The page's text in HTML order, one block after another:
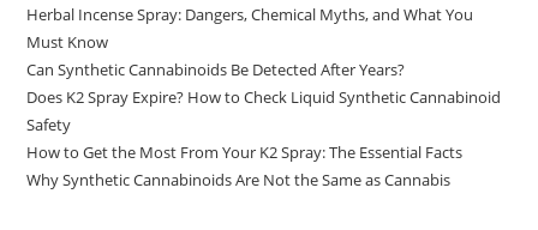
Herbal Incense Spray: Dangers, Chemical Myths, and What You
Must Know
Can Synthetic Cannabinoids Be Detected After Years?
Does K2 Spray Expire? How to Check Liquid Synthetic Cannabinoid
Safety
How to Get the Most From Your K2 Spray: The Essential Facts
Why Synthetic Cannabinoids Are Not the Same as Cannabis